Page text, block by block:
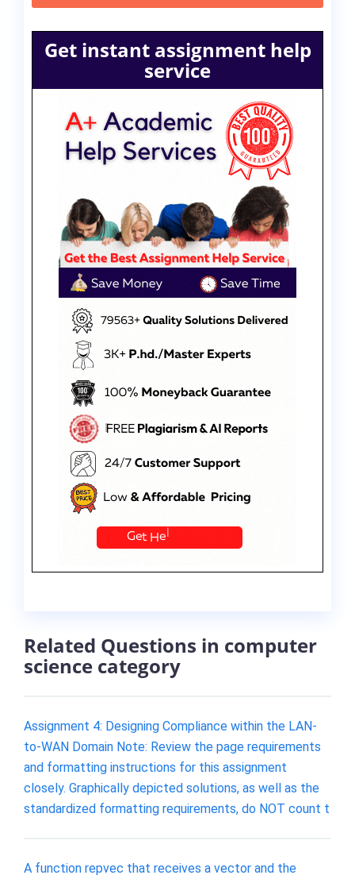
Get instant assignment help
service
Related Questions in computer
science category
Assignment 4: Designing Compliance within the LAN-
to-WAN Domain Note: Review the page requirements
and formatting instructions for this assignment
closely. Graphically depicted solutions, as well as the
standardized formatting requirements, do NOT count t
A function repvec that receives a vector and the